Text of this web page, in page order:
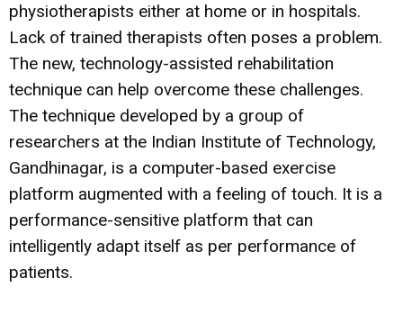
physiotherapists either at home or in hospitals.
Lack of trained therapists often poses a problem.
The new, technology-assisted rehabilitation
technique can help overcome these challenges.
The technique developed by a group of
researchers at the Indian Institute of Technology,
Gandhinagar, is a computer-based exercise
platform augmented with a feeling of touch. It is a
performance-sensitive platform that can
intelligently adapt itself as per performance of
patients.